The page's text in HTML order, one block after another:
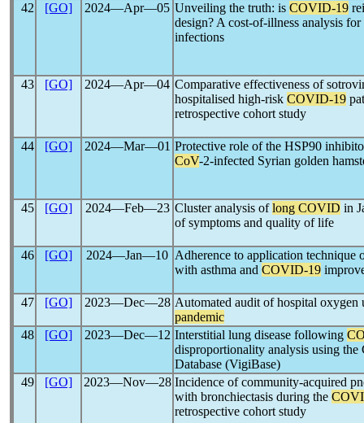
42 [GO] 2024―Apr―05 Unveiling the truth: is COVID-19
design? A cost-of-illness analysis
infections
43 [GO] 2024―Apr―04 Comparative effectiveness of
hospitalised high-risk COVID-19
retrospective cohort study
44 [GO] 2024―Mar―01 Protective role of the HSP90
CoV-2-infected Syrian golden
45 [GO] 2024―Feb―23 Cluster analysis oflong COVID in
of symptoms and quality of life
46 [GO] 2024―Jan―10 Adherence to application technique
with asthma and COVID-19
47 [GO] 2023―Dec―28 Automated audit of hospital oxygen
pandemic
48
[GO] 2023―Dec―12 Interstitial lung disease following
disproportionality analysis using
Database (VigiBase)
49
[GO] 2023―Nov―28 Incidence of community-acquired
with bronchiectasis during the
retrospective cohort study